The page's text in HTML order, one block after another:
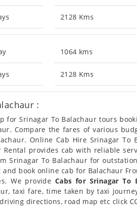
2128 Kms
1064 kms
2128 Kms
:
Srinagar To Balachaur tours
Compare the fares of various
Online Cab Hire Srinagar
provides cab with reliable
Srinagar To Balachaur for
and book online cab for Balachaur
We provide Cabs for Srinagar To
taxi fare, time taken by taxi
directions, road map etc click